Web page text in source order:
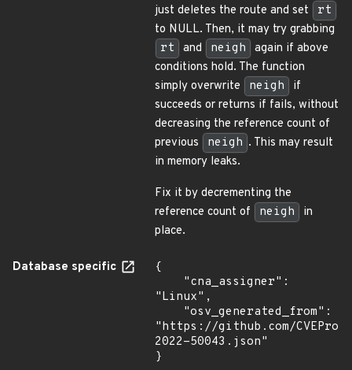
just deletes the route and set
rt
to NULL. Then, it may try grabbing
rt
and neigh
again if above
conditions hold. The function
simply overwrite
neigh
if
succeeds or returns if fails, without
decreasing the reference count of
previous
neigh . This may result
in memory leaks.
Fix it by decrementing the
reference count of
neigh
in
place.
Database specific
{
"Linux",
"https://github.com/
2022-50043.json"
}